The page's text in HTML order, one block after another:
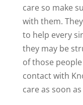
care so make
with them.
to help every
they may be
of those
contact with
care as soon